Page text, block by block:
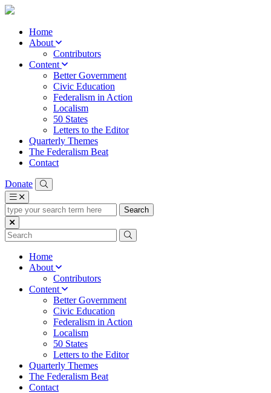
Home
About
Contributors
Content
Better Government
Civic Education
Federalism in Action
Localism
50 States
Letters to the Editor
Quarterly Themes
The Federalism Beat
Contact
Donate
type
your
search
term
Home
About
Contributors
Content
Better Government
Civic Education
Federalism in Action
Localism
50 States
Letters to the Editor
Quarterly Themes
The Federalism Beat
Contact